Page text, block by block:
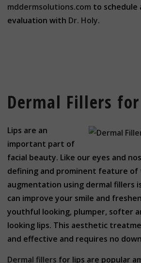
mddermsolutions.com to schedule
evaluation with Dr. Holy.
Dermal Fillers
Lips are an
important part of
facial beauty. Like our eyes and
defining and prominent feature of
augmentation using dermal fillers
can improve your smile and
youthful looking, plumper, softer
looking lips. This aesthetic
and effective and requires no
Dermal fillers for lips are popular